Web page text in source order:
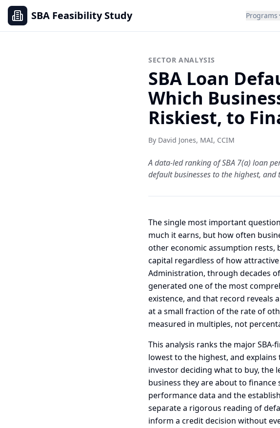
SBA Feasibility Study Programs
SECTOR ANALYSIS
SBA Loan
Which
Riskiest, to
By David Jones, MAI, CCIM
A data-led ranking of SBA 7(a) loan
default businesses to the highest,
The single most important
much it earns, but how often
other economic assumption rests,
capital regardless of how
Administration, through decades
generated one of the most
existence, and that record reveals
at a small fraction of the rate of
measured in multiples, not
This analysis ranks the major
lowest to the highest, and
investor deciding what to buy, the
business they are about to
performance data and the
separate a rigorous reading of
inform a credit decision without